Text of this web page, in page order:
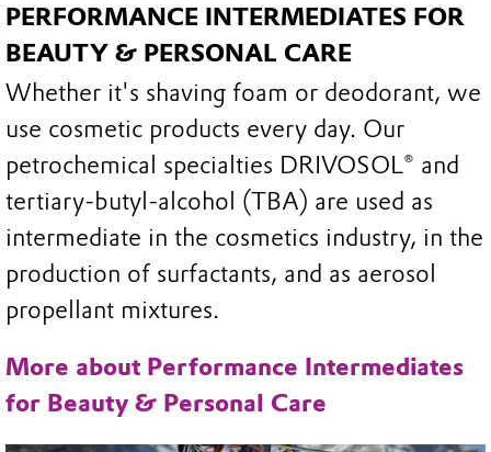
PERFORMANCE INTERMEDIATES FOR
BEAUTY & PERSONAL CARE
Whether it's shaving foam or deodorant, we
use cosmetic products every day. Our
petrochemical specialties DRIVOSOL® and
tertiary-butyl-alcohol (TBA) are used as
intermediate in the cosmetics industry, in the
production of surfactants, and as aerosol
propellant mixtures.
More about Performance Intermediates
for Beauty & Personal Care